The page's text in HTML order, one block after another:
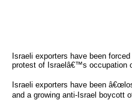
Israeli exporters have been
protest of Israelâ€™s occupation
Israeli exporters have been
and a growing anti-Israel boycott